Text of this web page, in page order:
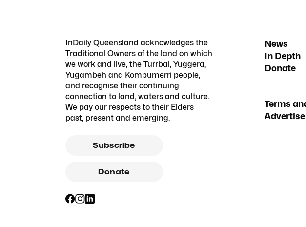
InDaily Queensland acknowledges the
Traditional Owners of the land on which
we work and live, the Turrbal, Yuggera,
Yugambeh and Kombumerri people,
and recognise their continuing
connection to land, waters and culture.
We pay our respects to their Elders
past, present and emerging.
Subscribe
Donate
News
In Depth
Donate
Terms
Advertise